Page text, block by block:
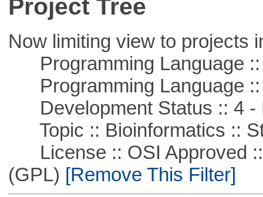
Project Tree
Now limiting view to projects
Programming Language ::
Programming Language ::
Development Status :: 4 -
Topic :: Bioinformatics ::
License :: OSI Approved ::
(GPL) [Remove This Filter]